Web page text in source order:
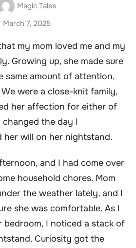
Magic Tales
March 7, 2025
my mom loved me and my
Growing up, she made sure
same amount of attention,
were a close-knit family,
her affection for either of
the day I
her will on her nightstand.
and I had come over
household chores. Mom
the weather lately, and I
she was comfortable. As I
bedroom, I noticed a stack of
Curiosity got the